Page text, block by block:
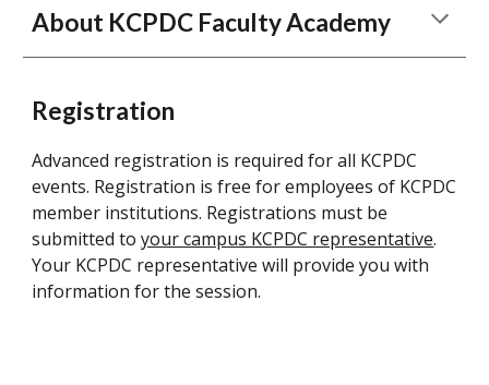
About KCPDC Faculty Academy
Registration
Advanced registration is required for all KCPDC
events. Registration is free for employees of KCPDC
member institutions. Registrations must be
submitted to your campus KCPDC representative.
Your KCPDC representative will provide you with
information for the session.